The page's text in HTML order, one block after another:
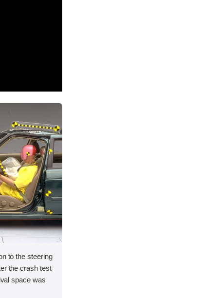
to the steering
the crash test
space was